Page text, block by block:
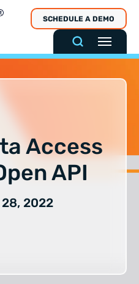
SCHEDULE A DEMO
Access
API
2022